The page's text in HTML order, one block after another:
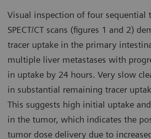
Visual inspection of four sequential
SPECT/CT scans (figures 1 and 2)
tracer uptake in the primary
multiple liver metastases with
in uptake by 24 hours. Very slow
in substantial remaining tracer
This suggests high initial uptake
in the tumor, which indicates the
tumor dose delivery due to